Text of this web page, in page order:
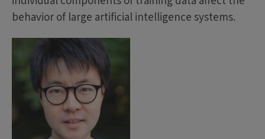
behavior of large artificial intelligence systems.